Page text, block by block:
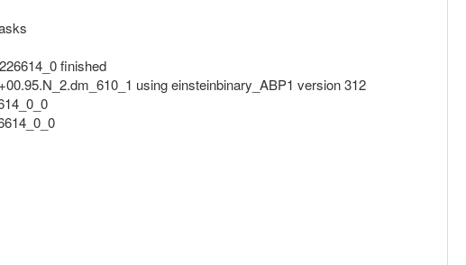
finished
using einsteinbinary_ABP1 version 312